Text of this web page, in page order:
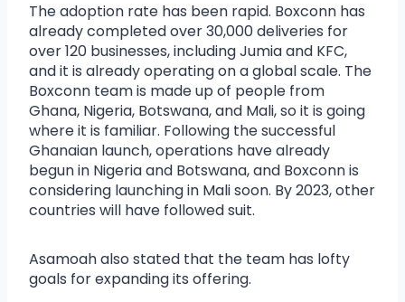
The adoption rate has been rapid. Boxconn has
already completed over 30,000 deliveries for
over 120 businesses, including Jumia and KFC,
and it is already operating on a global scale. The
Boxconn team is made up of people from
Ghana, Nigeria, Botswana, and Mali, so it is going
where it is familiar. Following the successful
Ghanaian launch, operations have already
begun in Nigeria and Botswana, and Boxconn is
considering launching in Mali soon. By 2023, other
countries will have followed suit.
Asamoah also stated that the team has lofty
goals for expanding its offering.